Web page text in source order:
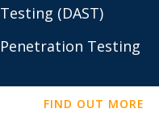
Testing (DAST)
Penetration Testing
FIND OUT MORE